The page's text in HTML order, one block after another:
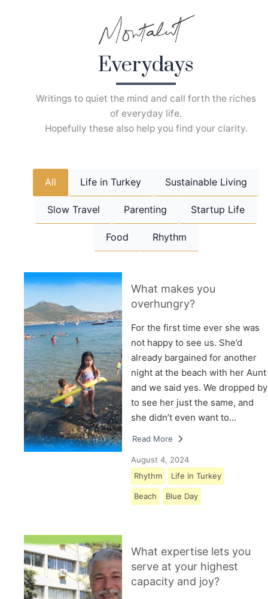
Everydays
Writings to quiet the mind and call forth the riches
of everyday life.
Hopefully these also help you find your clarity.
All Life in Turkey Sustainable Living
Slow Travel Parenting Startup Life
Food Rhythm
What makes you
overhungry?
For the first time ever she was
not happy to see us. She’d
already bargained for another
night at the beach with her Aunt
and we said yes. We dropped by
to see her just the same, and
she didn’t even want to…
Read More
August 4, 2024
Rhythm
Life in Turkey
Beach Blue Day
What expertise lets you
serve at your highest
capacity and joy?